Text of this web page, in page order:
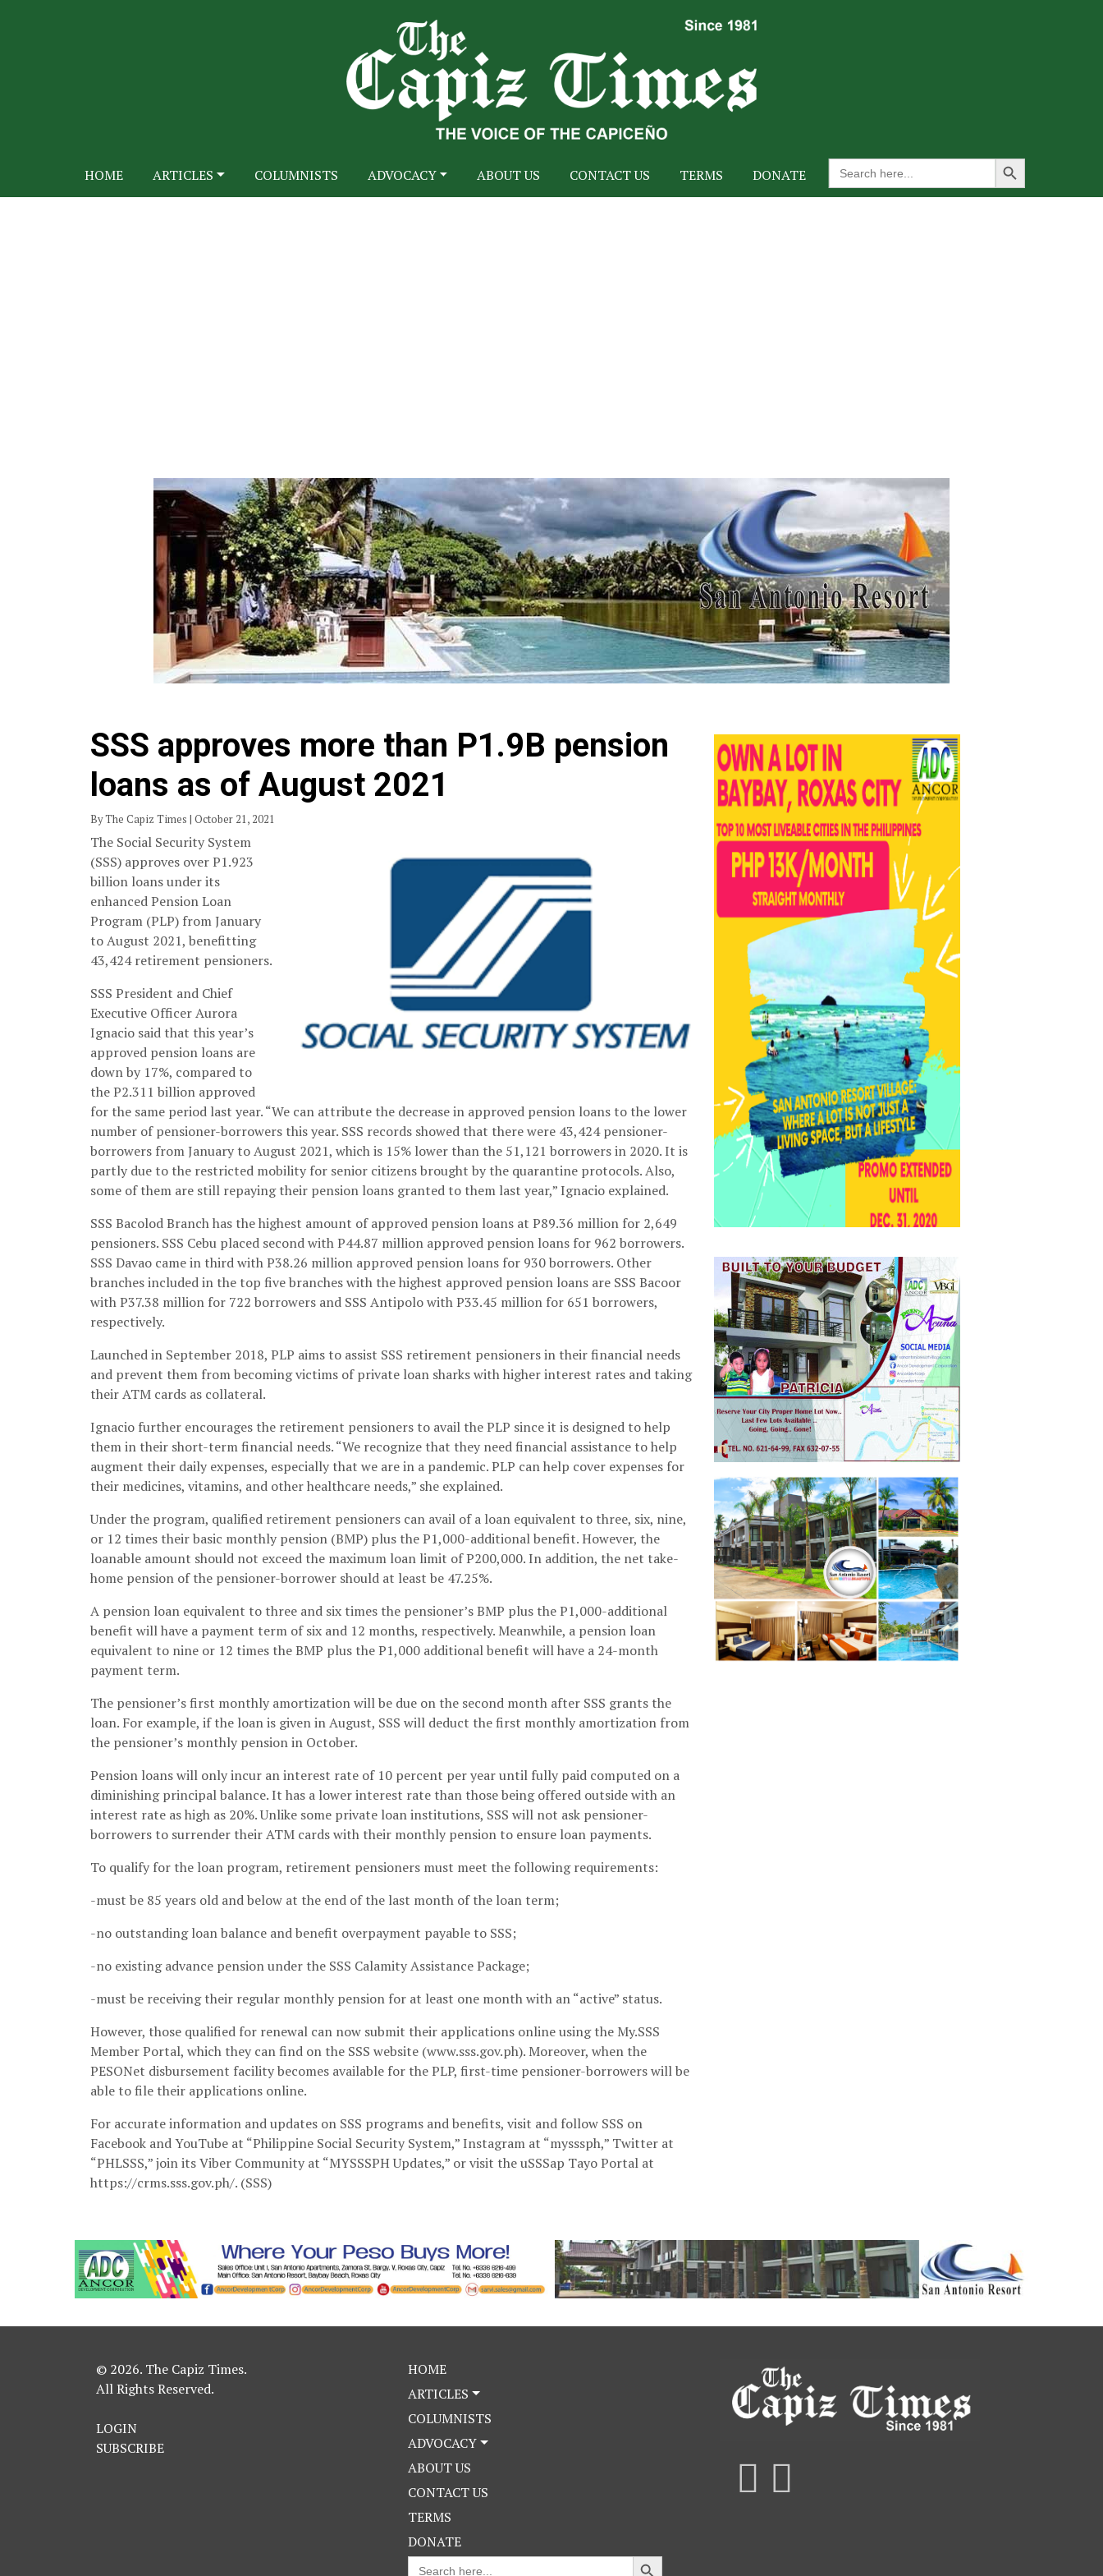
HOME ARTICLES COLUMNISTS ADVOCACY ABOUT US CONTACT US TERMS DONATE
Search
for:
Search Button
SSS approves more than P1.9B pension
loans as of August 2021
By The Capiz Times | October 21, 2021
The Social Security System
(SSS) approves over P1.923
billion loans under its
enhanced Pension Loan
Program (PLP) from January
to August 2021, benefitting
43,424 retirement pensioners.
SSS President and Chief
Executive Officer Aurora
Ignacio said that this year’s
approved pension loans are
down by 17%, compared to
the P2.311 billion approved
for the same period last year. “We can attribute the decrease in approved pension loans to the lower
number of pensioner-borrowers this year. SSS records showed that there were 43,424 pensioner-
borrowers from January to August 2021, which is 15% lower than the 51,121 borrowers in 2020. It is
partly due to the restricted mobility for senior citizens brought by the quarantine protocols. Also,
some of them are still repaying their pension loans granted to them last year,” Ignacio explained.
SSS Bacolod Branch has the highest amount of approved pension loans at P89.36 million for 2,649
pensioners. SSS Cebu placed second with P44.87 million approved pension loans for 962 borrowers.
SSS Davao came in third with P38.26 million approved pension loans for 930 borrowers. Other
branches included in the top five branches with the highest approved pension loans are SSS Bacoor
with P37.38 million for 722 borrowers and SSS Antipolo with P33.45 million for 651 borrowers,
respectively.
Launched in September 2018, PLP aims to assist SSS retirement pensioners in their financial needs
and prevent them from becoming victims of private loan sharks with higher interest rates and taking
their ATM cards as collateral.
Ignacio further encourages the retirement pensioners to avail the PLP since it is designed to help
them in their short-term financial needs. “We recognize that they need financial assistance to help
augment their daily expenses, especially that we are in a pandemic. PLP can help cover expenses for
their medicines, vitamins, and other healthcare needs,” she explained.
Under the program, qualified retirement pensioners can avail of a loan equivalent to three, six, nine,
or 12 times their basic monthly pension (BMP) plus the P1,000-additional benefit. However, the
loanable amount should not exceed the maximum loan limit of P200,000. In addition, the net take-
home pension of the pensioner-borrower should at least be 47.25%.
A pension loan equivalent to three and six times the pensioner’s BMP plus the P1,000-additional
benefit will have a payment term of six and 12 months, respectively. Meanwhile, a pension loan
equivalent to nine or 12 times the BMP plus the P1,000 additional benefit will have a 24-month
payment term.
The pensioner’s first monthly amortization will be due on the second month after SSS grants the
loan. For example, if the loan is given in August, SSS will deduct the first monthly amortization from
the pensioner’s monthly pension in October.
Pension loans will only incur an interest rate of 10 percent per year until fully paid computed on a
diminishing principal balance. It has a lower interest rate than those being offered outside with an
interest rate as high as 20%. Unlike some private loan institutions, SSS will not ask pensioner-
borrowers to surrender their ATM cards with their monthly pension to ensure loan payments.
To qualify for the loan program, retirement pensioners must meet the following requirements:
-must be 85 years old and below at the end of the last month of the loan term;
-no outstanding loan balance and benefit overpayment payable to SSS;
-no existing advance pension under the SSS Calamity Assistance Package;
-must be receiving their regular monthly pension for at least one month with an “active” status.
However, those qualified for renewal can now submit their applications online using the My.SSS
Member Portal, which they can find on the SSS website (www.sss.gov.ph). Moreover, when the
PESONet disbursement facility becomes available for the PLP, first-time pensioner-borrowers will be
able to file their applications online.
For accurate information and updates on SSS programs and benefits, visit and follow SSS on
Facebook and YouTube at “Philippine Social Security System,” Instagram at “mysssph,” Twitter at
“PHLSSS,” join its Viber Community at “MYSSSPH Updates,” or visit the uSSSap Tayo Portal at
https://crms.sss.gov.ph/. (SSS)
© 2026. The Capiz Times.
All Rights Reserved.
LOGIN
SUBSCRIBE
HOME
ARTICLES
COLUMNISTS
ADVOCACY
ABOUT US
CONTACT US
TERMS
DONATE
Search
Search Button